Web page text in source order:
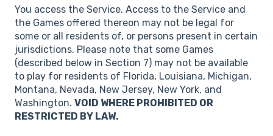
You access the Service. Access to the Service and
the Games offered thereon may not be legal for
some or all residents of, or persons present in certain
jurisdictions. Please note that some Games
(described below in Section 7) may not be available
to play for residents of Florida, Louisiana, Michigan,
Montana, Nevada, New Jersey, New York, and
Washington. VOID WHERE PROHIBITED OR
RESTRICTED BY LAW.